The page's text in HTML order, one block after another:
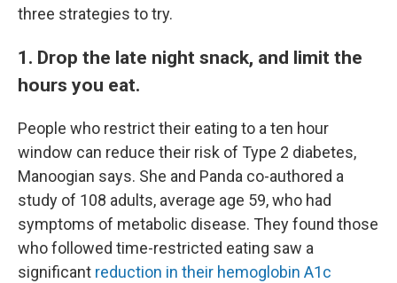
three strategies to try.
1. Drop the late night snack, and limit the
hours you eat.
People who restrict their eating to a ten hour
window can reduce their risk of Type 2 diabetes,
Manoogian says. She and Panda co-authored a
study of 108 adults, average age 59, who had
symptoms of metabolic disease. They found those
who followed time-restricted eating saw a
significant reduction in their hemoglobin A1c